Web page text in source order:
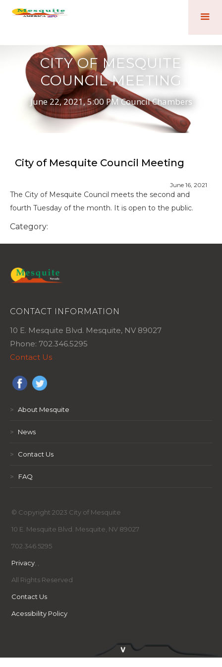
CITY OF MESQUITE
COUNCIL MEETING
June 22, 2021, 5:00 PM Council Chambers
City of Mesquite Council Meeting
June 16, 2021
The City of Mesquite Council meets the second and
fourth Tuesday of the month. It is open to the public.
Category:
CONTACT INFORMATION
10 E. Mesquite Blvd. Mesquite, NV 89027
Phone: 702.346.5295
Contact Us
> About Mesquite
> News
> Contact Us
> FAQ
© Copyright 2023 City of Mesquite
10 E. Mesquite Blvd. Mesquite, NV 89027
702.346.5295
Privacy, ,
All Rights Reserved
Contact Us
Acessibility Policy